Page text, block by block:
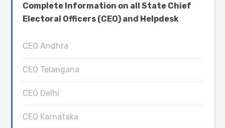
Complete Information on all State Chief
Electoral Officers (CEO) and Helpdesk
CEO Andhra
CEO Telangana
CEO Delhi
CEO Karnataka